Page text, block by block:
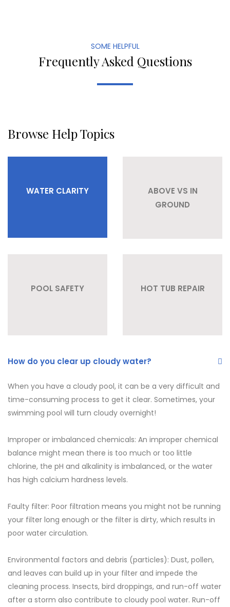
SOME HELPFUL
Frequently Asked Questions
Browse Help Topics
WATER CLARITY
ABOVE VS IN
GROUND
POOL SAFETY HOT TUB REPAIR
How do you clear up cloudy water?
When you have a cloudy pool, it can be a very difficult and
time-consuming process to get it clear. Sometimes, your
swimming pool will turn cloudy overnight!
Improper or imbalanced chemicals: An improper chemical
balance might mean there is too much or too little
chlorine, the pH and alkalinity is imbalanced, or the water
has high calcium hardness levels.
Faulty filter: Poor filtration means you might not be running
your filter long enough or the filter is dirty, which results in
poor water circulation.
Environmental factors and debris (particles): Dust, pollen,
and leaves can build up in your filter and impede the
cleaning process. Insects, bird droppings, and run-off water
after a storm also contribute to cloudy pool water. Run-off